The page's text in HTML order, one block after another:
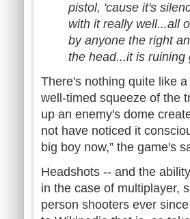
pistol, 'cause it's
with it really well...all
by anyone the right
the head...it is ruining
There's nothing quite like
well-timed squeeze of the
up an enemy's dome
not have noticed it
big boy now,” the game's
Headshots -- and the
in the case of multiplayer,
person shooters ever since